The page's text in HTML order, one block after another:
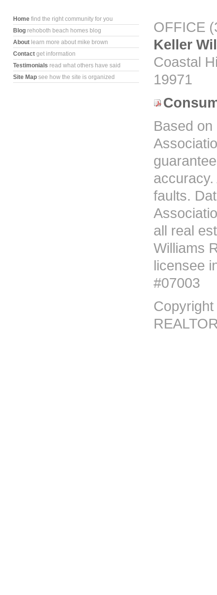
Home find the right community for you
Blog rehoboth beach homes blog
About learn more about mike brown
Contact get information
Testimonials read what others have said
Site Map see how the site is organized
OFFICE
Keller
Coastal
19971
Based
faults.
all real
Williams
licensee
#07003